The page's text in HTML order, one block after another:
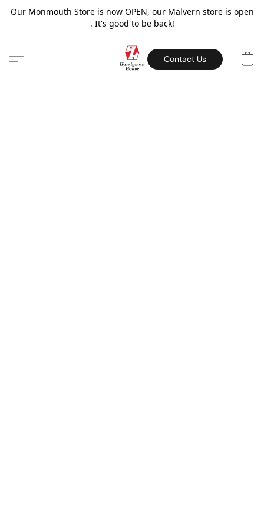
Our Monmouth Store is now OPEN, our Malvern store is open
. It's good to be back!
Contact Us